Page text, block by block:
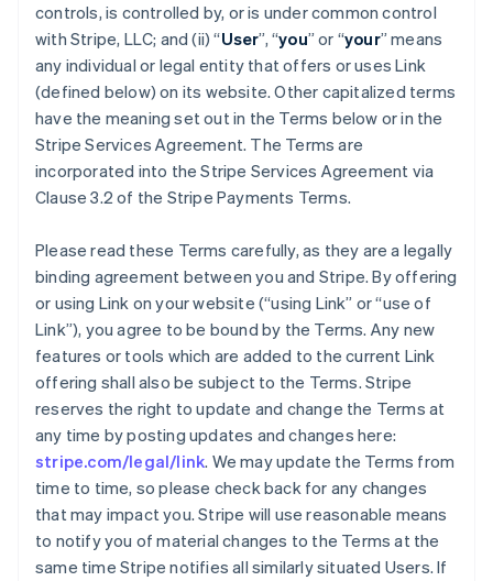
controls, is controlled by, or is under common control
with Stripe, LLC; and (ii) “User”, “you” or “your” means
any individual or legal entity that offers or uses Link
(defined below) on its website. Other capitalized terms
have the meaning set out in the Terms below or in the
Stripe Services Agreement. The Terms are
incorporated into the Stripe Services Agreement via
Clause 3.2 of the Stripe Payments Terms.
Please read these Terms carefully, as they are a legally
binding agreement between you and Stripe. By offering
or using Link on your website (“using Link” or “use of
Link”), you agree to be bound by the Terms. Any new
features or tools which are added to the current Link
offering shall also be subject to the Terms. Stripe
reserves the right to update and change the Terms at
any time by posting updates and changes here:
stripe.com/legal/link. We may update the Terms from
time to time, so please check back for any changes
that may impact you. Stripe will use reasonable means
to notify you of material changes to the Terms at the
same time Stripe notifies all similarly situated Users. If